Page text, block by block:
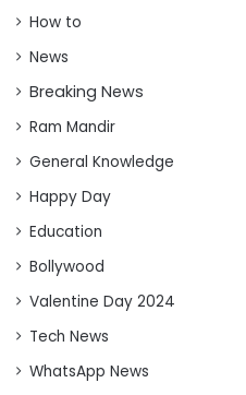
How to
News
Breaking News
Ram Mandir
General Knowledge
Happy Day
Education
Bollywood
Valentine Day 2024
Tech News
WhatsApp News